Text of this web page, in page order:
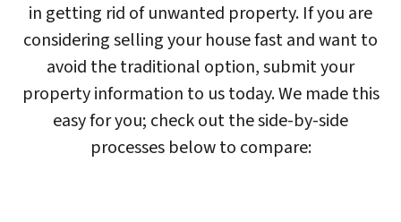
in getting rid of unwanted property. If you are
considering selling your house fast and want to
avoid the traditional option, submit your
property information to us today. We made this
easy for you; check out the side-by-side
processes below to compare: